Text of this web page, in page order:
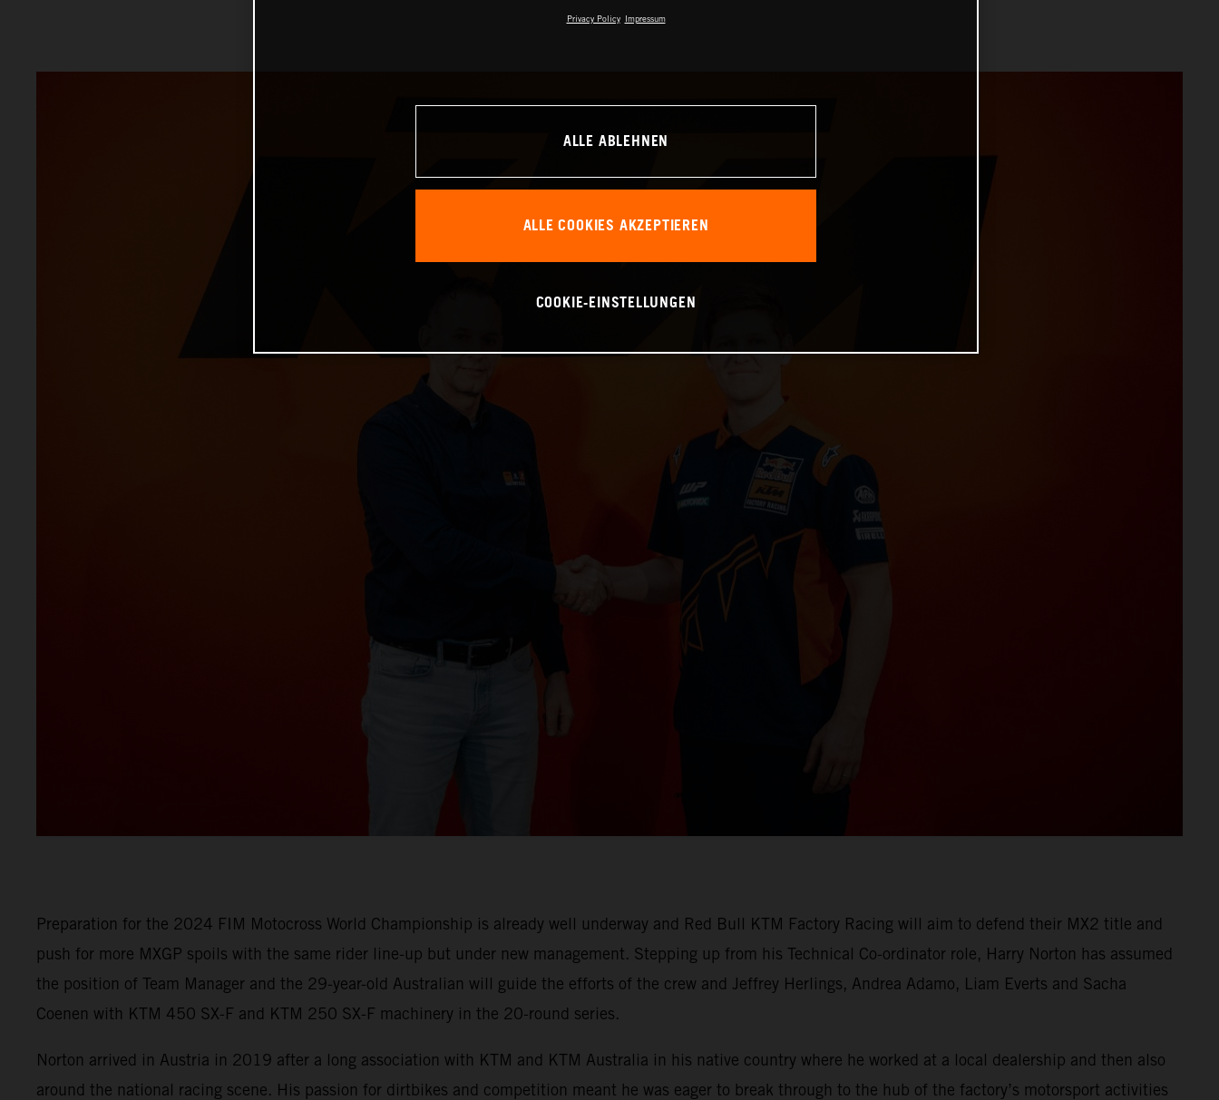
Preparation for the 2024 FIM Motocross World Championship is already well underway and Red Bull KTM Factory Racing will aim to defend their MX2 title and
push for more MXGP spoils with the same rider line-up but under new management. Stepping up from his Technical Co-ordinator role, Harry Norton has assumed
the position of Team Manager and the 29-year-old Australian will guide the efforts of the crew and Jeffrey Herlings, Andrea Adamo, Liam Everts and Sacha
Coenen with KTM 450 SX-F and KTM 250 SX-F machinery in the 20-round series.
Norton arrived in Austria in 2019 after a long association with KTM and KTM Australia in his native country where he worked at a local dealership and then also
around the national racing scene. His passion for dirtbikes and competition meant he was eager to break through to the hub of the factory’s motorsport activities
Privacy Policy Impressum
ALLE ABLEHNEN
ALLE COOKIES AKZEPTIEREN
COOKIE-EINSTELLUNGEN